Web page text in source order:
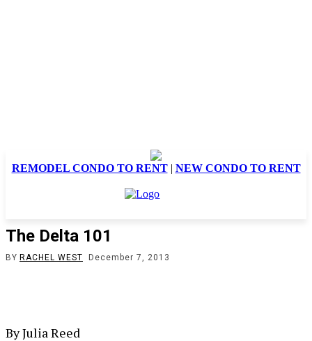
REMODEL CONDO TO RENT| NEW CONDO TO RENT
The Delta 101
BY RACHEL WEST December 7, 2013
By Julia Reed